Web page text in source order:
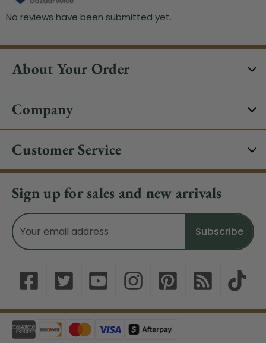
About Your Order
Company
Customer Service
Sign up for sales and new arrivals
Email
Address